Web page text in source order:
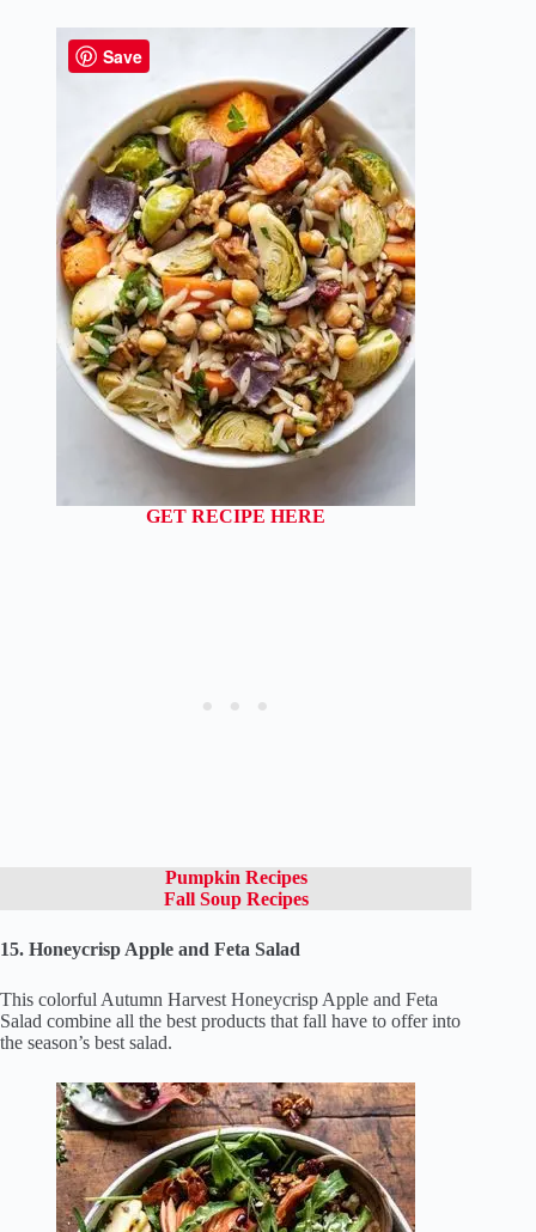
GET RECIPE HERE
Pumpkin Recipes
Fall Soup Recipes
15. Honeycrisp Apple and Feta Salad
This colorful Autumn Harvest Honeycrisp Apple and Feta
Salad combine all the best products that fall have to offer into
the season’s best salad.
Save